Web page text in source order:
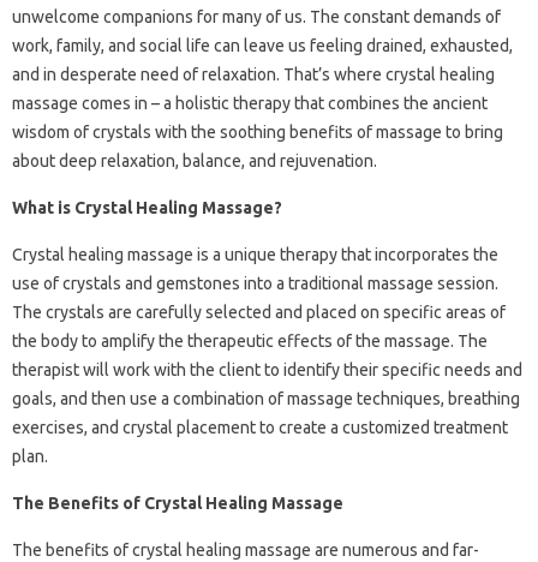
unwelcome companions for many of us. The constant demands of
work, family, and social life can leave us feeling drained, exhausted,
and in desperate need of relaxation. That’s where crystal healing
massage comes in – a holistic therapy that combines the ancient
wisdom of crystals with the soothing benefits of massage to bring
about deep relaxation, balance, and rejuvenation.
What is Crystal Healing Massage?
Crystal healing massage is a unique therapy that incorporates the
use of crystals and gemstones into a traditional massage session.
The crystals are carefully selected and placed on specific areas of
the body to amplify the therapeutic effects of the massage. The
therapist will work with the client to identify their specific needs and
goals, and then use a combination of massage techniques, breathing
exercises, and crystal placement to create a customized treatment
plan.
The Benefits of Crystal Healing Massage
The benefits of crystal healing massage are numerous and far-